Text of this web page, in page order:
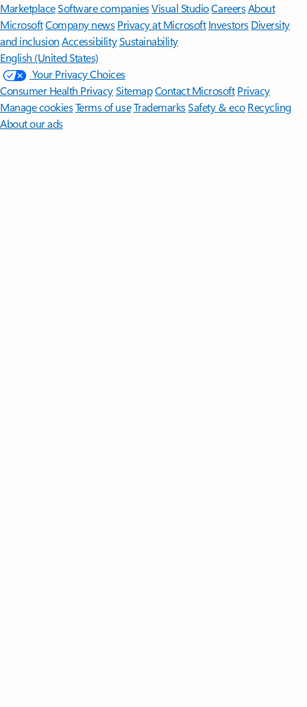
MarketplaceSoftware companiesVisual StudioCareersAbout
MicrosoftCompany news Privacy at Microsoft Investors Diversity
and inclusion AccessibilitySustainability
English (United States)
Your Privacy Choices
Consumer Health PrivacySitemapContact Microsoft Privacy
Manage cookiesTerms of useTrademarksSafety & eco Recycling
About our ads